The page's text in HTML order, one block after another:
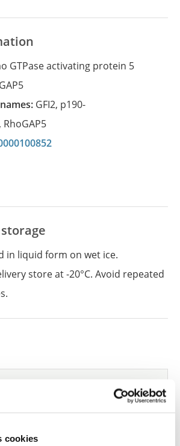
cookies
GTPase activating protein 5
GFI2, p190-
, RhoGAP5
in liquid form on wet ice.
store at -20°C. Avoid repeated
publication?
using APrEST83312? Please
page.